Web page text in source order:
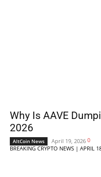
Why Is AAVE
2026
AltCoin News April 19, 2026 0
BREAKING CRYPTO NEWS | APRIL